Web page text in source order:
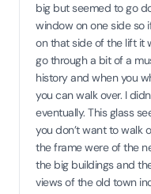
big but seemed to go
window on one side so
on that side of the lift it
go through a bit of a
history and when you
you can walk over. I
eventually. This glass
you don’t want to walk
the frame were of the
the big buildings and
views of the old town